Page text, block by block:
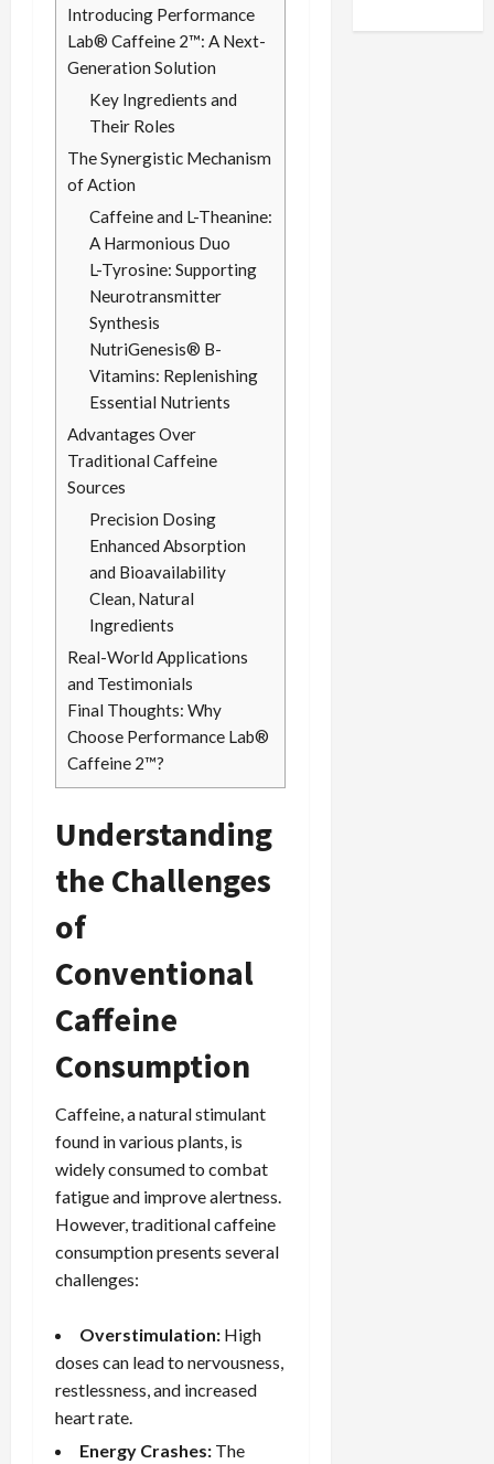
Introducing Performance
Lab® Caffeine 2™: A Next-
Generation Solution
Key Ingredients and
Their Roles
The Synergistic Mechanism
of Action
Caffeine and L-Theanine:
A Harmonious Duo
L-Tyrosine: Supporting
Neurotransmitter
Synthesis
NutriGenesis® B-
Vitamins: Replenishing
Essential Nutrients
Advantages Over
Traditional Caffeine
Sources
Precision Dosing
Enhanced Absorption
and Bioavailability
Clean, Natural
Ingredients
Real-World Applications
and Testimonials
Final Thoughts: Why
Choose Performance Lab®
Caffeine 2™?
Understanding
the Challenges
of
Conventional
Caffeine
Consumption
Caffeine, a natural stimulant
found in various plants, is
widely consumed to combat
fatigue and improve alertness.
However, traditional caffeine
consumption presents several
challenges:
Overstimulation: High
doses can lead to nervousness,
restlessness, and increased
heart rate.
Energy Crashes: The
Between